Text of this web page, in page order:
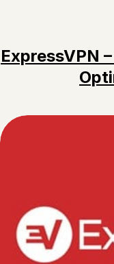
ExpressVPN